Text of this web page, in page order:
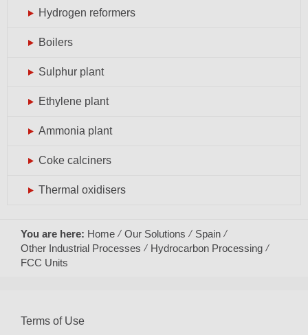
Hydrogen reformers
Boilers
Sulphur plant
Ethylene plant
Ammonia plant
Coke calciners
Thermal oxidisers
You are here: Home Our Solutions
Spain
Other Industrial Processes
Hydrocarbon Processing
FCC Units
Terms of Use